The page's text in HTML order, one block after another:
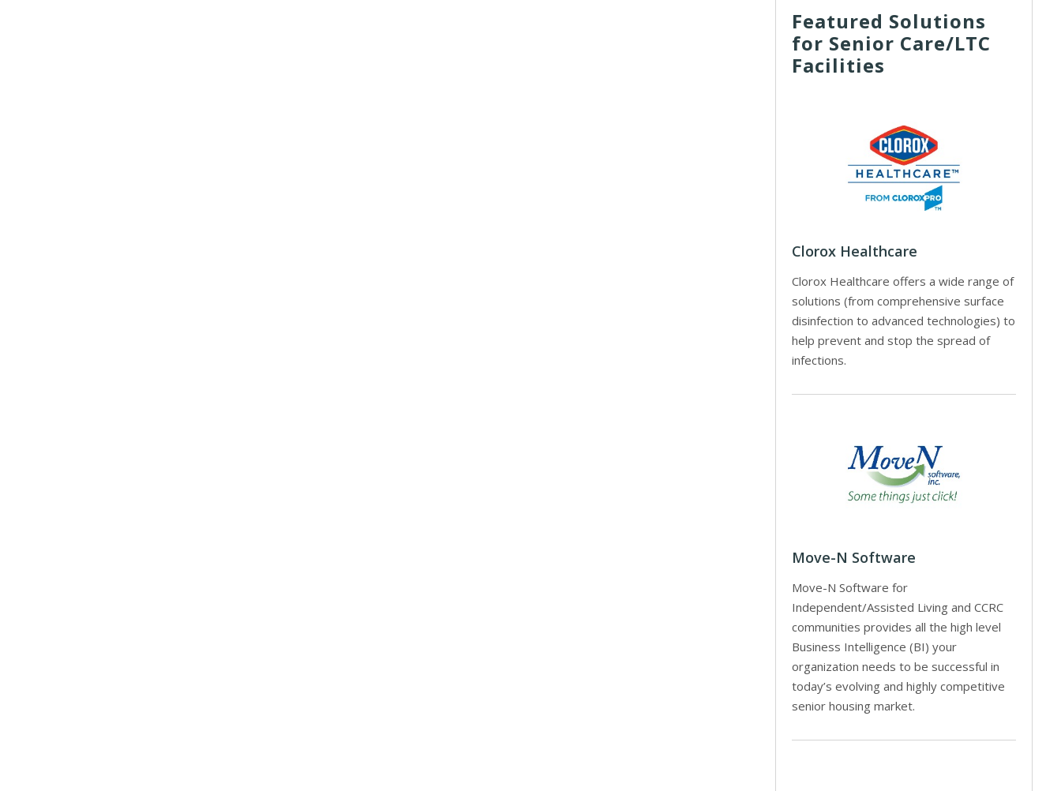
Featured Solutions
for Senior Care/LTC
Facilities
Clorox Healthcare
Clorox Healthcare offers a wide range of
solutions (from comprehensive surface
disinfection to advanced technologies) to
help prevent and stop the spread of
infections.
Move-N Software
Move-N Software for
Independent/Assisted Living and CCRC
communities provides all the high level
Business Intelligence (BI) your
organization needs to be successful in
today’s evolving and highly competitive
senior housing market.